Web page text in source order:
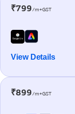
₹799/m+GST
View Details
₹899/m+GST